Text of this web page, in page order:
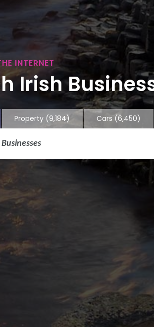
INTERNET
Irish
Property (9,184) Cars (6,450)